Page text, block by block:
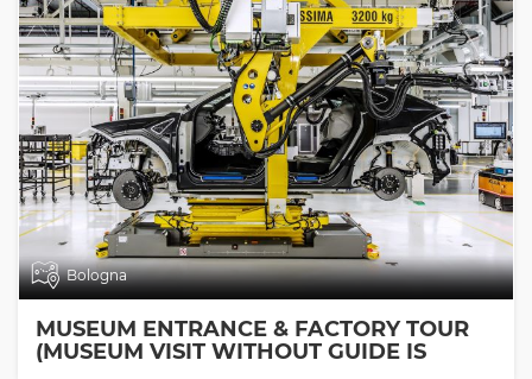
Bologna
MUSEUM ENTRANCE & FACTORY TOUR
(MUSEUM VISIT WITHOUT GUIDE IS